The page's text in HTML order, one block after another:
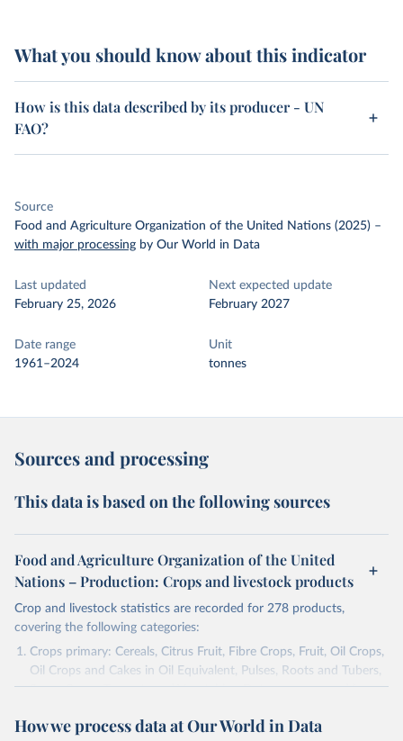
What you should know about this indicator
How is this data described by its producer - UN
FAO?
Source
Food and Agriculture Organization of the United Nations (2025) –
with major processing by Our World in Data
Last updated
February 25, 2026
Next expected update
February 2027
Date range
1961–2024
Unit
tonnes
Sources and processing
This data is based on the following sources
Food and Agriculture Organization of the United
Nations – Production: Crops and livestock products
Crop and livestock statistics are recorded for 278 products,
covering the following categories:
Crops primary: Cereals, Citrus Fruit, Fibre Crops, Fruit, Oil Crops,
Oil Crops and Cakes in Oil Equivalent, Pulses, Roots and Tubers,
Sugar Crops, Treenuts and Vegetables. Data are expressed in
Area and production data on cereals relate to crops harvested
How we process data at Our World in Data